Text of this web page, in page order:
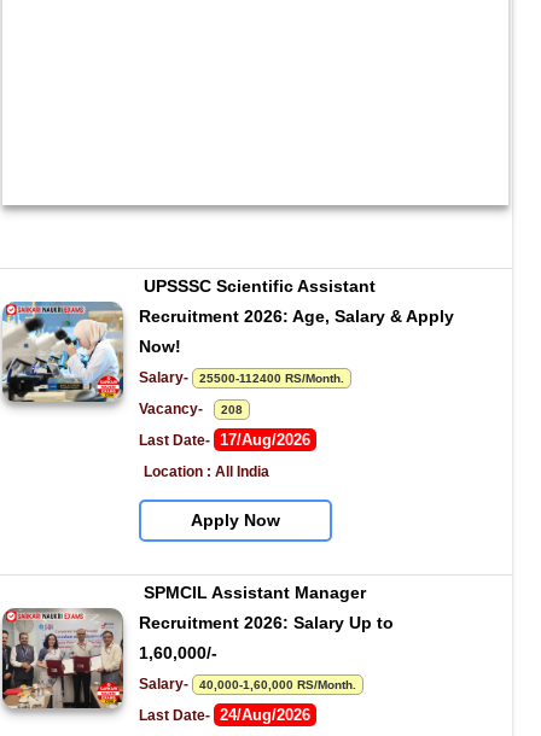
UPSSSC Scientific Assistant
Recruitment 2026: Age, Salary & Apply
Now!
Salary- 25500-112400 RS/Month.
Vacancy- 208
Last Date- 17/Aug/2026
Location : All India
Apply Now
SPMCIL Assistant Manager
Recruitment 2026: Salary Up to
1,60,000/-
Salary- 40,000-1,60,000 RS/Month.
Last Date- 24/Aug/2026